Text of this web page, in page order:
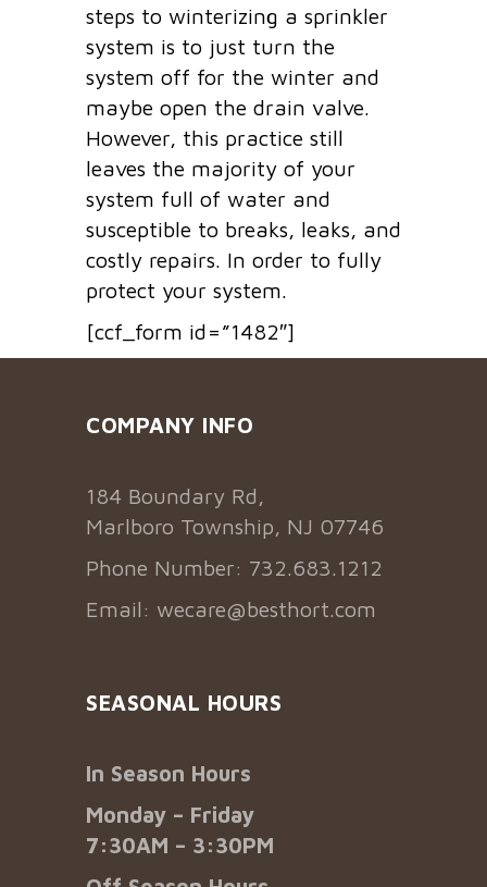
steps to winterizing a sprinkler
system is to just turn the
system off for the winter and
maybe open the drain valve.
However, this practice still
leaves the majority of your
system full of water and
susceptible to breaks, leaks, and
costly repairs. In order to fully
protect your system.
[ccf_form id=”1482″]
COMPANY INFO
184 Boundary Rd,
Marlboro Township, NJ 07746
Phone Number: 732.683.1212
Email: wecare@besthort.com
SEASONAL HOURS
In Season Hours
Monday – Friday
7:30AM – 3:30PM